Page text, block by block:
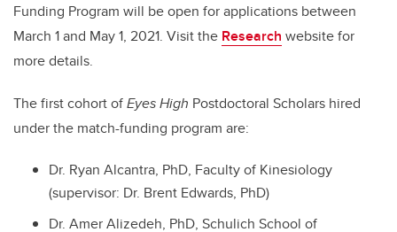
Funding Program will be open for applications between
March 1 and May 1, 2021. Visit the Research website for
more details.
The first cohort ofEyes High Postdoctoral Scholars hired
under the match-funding program are:
Dr. Ryan Alcantra, PhD, Faculty of Kinesiology
(supervisor: Dr. Brent Edwards, PhD)
Dr. Amer Alizedeh, PhD, Schulich School of